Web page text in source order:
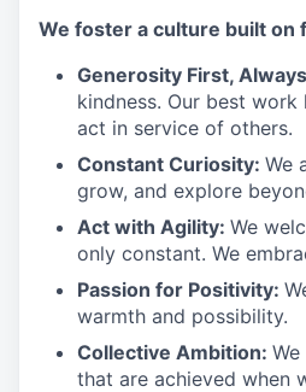
We foster a culture built on
Generosity First, Always
kindness. Our best work
act in service of others.
Constant Curiosity: We
grow, and explore
Act with Agility: We
only constant. We
Passion for Positivity:
warmth and possibility.
Collective Ambition:
that are achieved when